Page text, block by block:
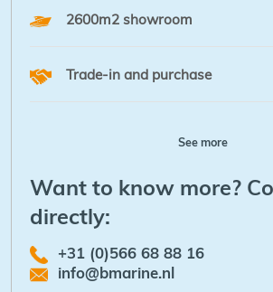
2600m2 showroom
Trade-in and purchase
See more
Want to know more?
directly:
+31 (0)566 68 88 16
info@bmarine.nl